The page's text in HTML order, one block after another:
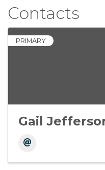
Contacts
PRIMARY
Gail